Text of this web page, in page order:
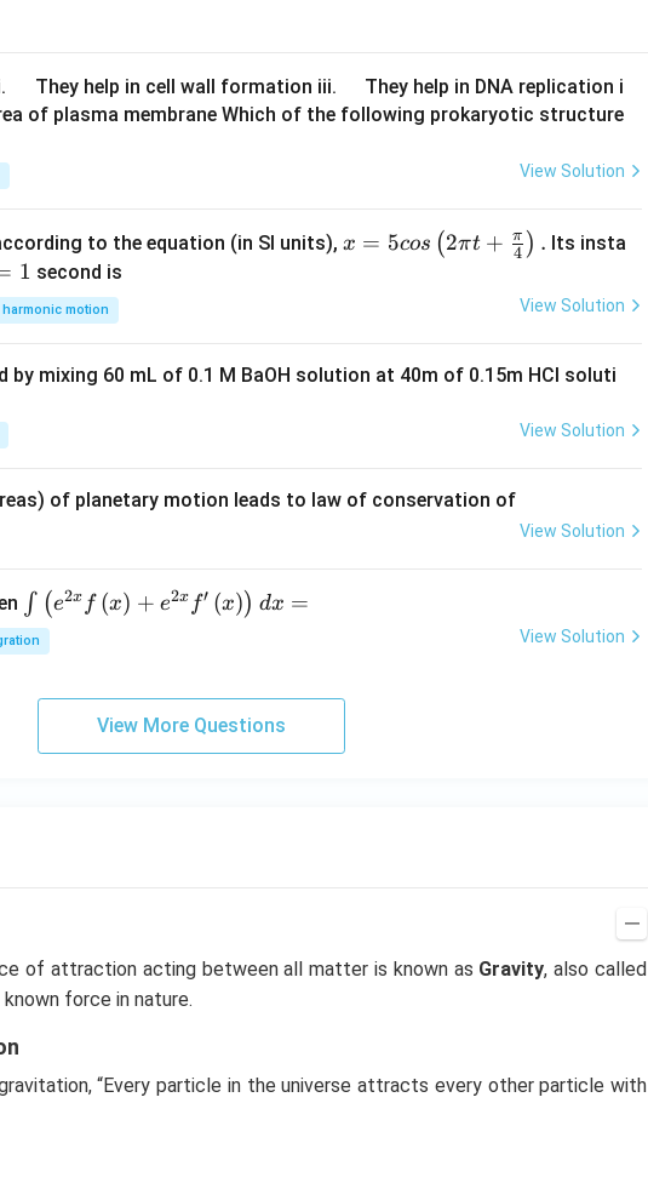
u
d
They help in cell wall formation iii.
u
They help in DNA replication i
of plasma membrane Which of the following prokaryotic structure
View Solution
to the equation (in SI units), x =
\pi
{\p
x = 5cos (2πt + 4
π ) . Its insta
1 second is
motion View Solution
by mixing 60 mL of 0.1 M BaOH solution at 40m of 0.15m HCI soluti
View Solution
of planetary motion leads to law of conservation of
View Solution
\i
nt
\l
(x
\r
t)
∫ (e2x f (x) + e2x f′ (x)) dx =
View Solution
View More Questions
of attraction acting between all matter is known as Gravity, also called
force in nature.
“Every particle in the universe attracts every other particle with